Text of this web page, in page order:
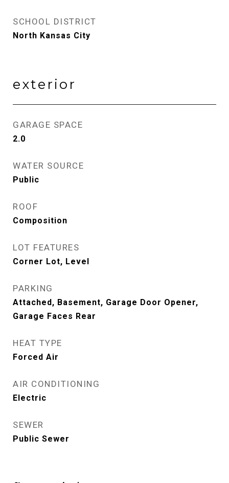
SCHOOL DISTRICT
North Kansas City
exterior
GARAGE SPACE
2.0
WATER SOURCE
Public
ROOF
Composition
LOT FEATURES
Corner Lot, Level
PARKING
Attached, Basement, Garage Door Opener,
Garage Faces Rear
HEAT TYPE
Forced Air
AIR CONDITIONING
Electric
SEWER
Public Sewer